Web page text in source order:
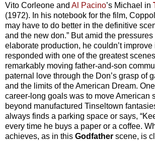
Vito Corleone and Al Pacino’s Michael in
(1972). In his notebook for the film,
may have to do better in the definitive
and the new don.” But amid the pressures
elaborate production, he couldn’t
responded with one of the greatest
remarkably moving father-and-son
paternal love through the Don’s grasp of
and the limits of the American Dream. One
career-long goals was to move American
beyond manufactured Tinseltown
always finds a parking space or says,
every time he buys a paper or a coffee.
achieves, as in this Godfather scene, is